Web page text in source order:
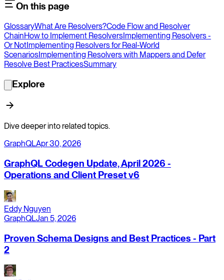
On this page
GlossaryWhat Are Resolvers?Code Flow and Resolver
ChainHow to Implement ResolversImplementing Resolvers -
Or NotImplementing Resolvers for Real-World
ScenariosImplementing Resolvers with Mappers and Defer
Resolve Best PracticesSummary
Explore
Dive deeper into related topics.
GraphQLApr 30, 2026
GraphQL Codegen Update, April 2026 -
Operations and Client Preset v6
Eddy Nguyen
GraphQLJan 5, 2026
Proven Schema Designs and Best Practices - Part
2